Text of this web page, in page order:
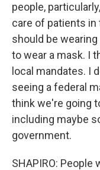
people,
care of patients
should be
to wear a mask. I
local mandates. I
seeing a federal
think we're going
including maybe
government.
SHAPIRO: